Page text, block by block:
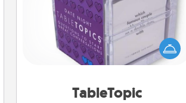
TableTopic
Sometimes after a long day, even
simple conversation can be
challenging. Make it simple and get
everyone talking with whichever